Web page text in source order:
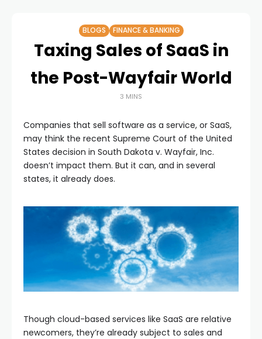
BLOGS FINANCE & BANKING
Taxing Sales of SaaS in
the Post-Wayfair World
3 MINS
Companies that sell software as a service, or SaaS,
may think the recent Supreme Court of the United
States decision in South Dakota v. Wayfair, Inc.
doesn’t impact them. But it can, and in several
states, it already does.
Though cloud-based services like SaaS are relative
newcomers, they’re already subject to sales and